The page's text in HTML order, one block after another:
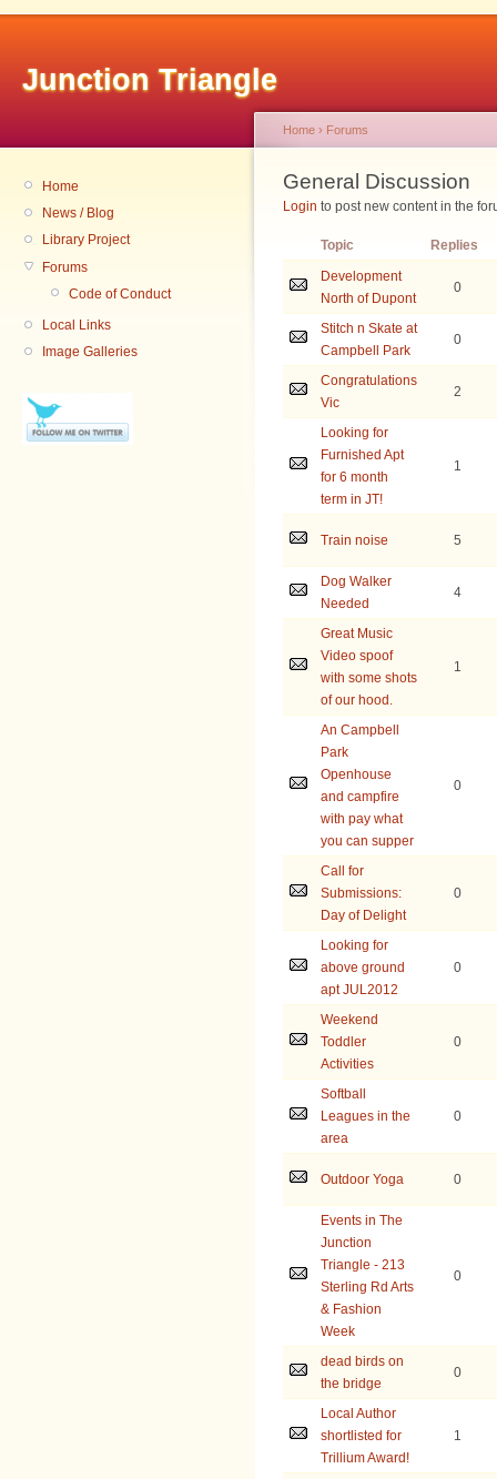
Junction Triangle
Home
News / Blog
Library Project
Forums
Code of Conduct
Local Links
Image Galleries
Home › Forums
General Discussion
Login to post new content in the
Topic
Replies
Development
North of Dupont
0
Stitch n Skate at
Campbell Park
0
Congratulations
Vic
2
Looking for
Furnished Apt
for 6 month
term in JT!
1
Train noise 5
Dog Walker
Needed
4
Great Music
Video spoof
with some shots
of our hood.
1
An Campbell
Park
Openhouse
and campfire
with pay what
you can supper
0
Call for
Submissions:
Day of Delight
0
Looking for
above ground
apt JUL2012
0
Weekend
Toddler
Activities
0
Softball
Leagues in the
area
0
Outdoor Yoga 0
Events in The
Junction
Triangle - 213
Sterling Rd Arts
& Fashion
Week
0
dead birds on
the bridge
0
Local Author
shortlisted for
Trillium Award!
1